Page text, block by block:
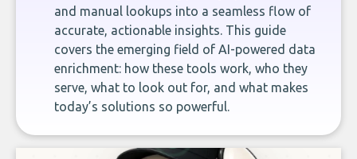
and manual lookups into a seamless flow of
accurate, actionable insights. This guide
covers the emerging field of AI-powered data
enrichment: how these tools work, who they
serve, what to look out for, and what makes
today’s solutions so powerful.